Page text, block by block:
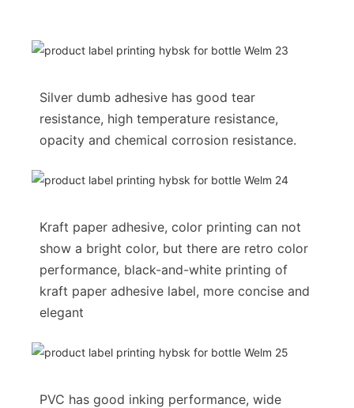
Silver dumb adhesive has good tear
resistance, high temperature resistance,
opacity and chemical corrosion resistance.
Kraft paper adhesive, color printing can not
show a bright color, but there are retro color
performance, black-and-white printing of
kraft paper adhesive label, more concise and
elegant
PVC has good inking performance, wide